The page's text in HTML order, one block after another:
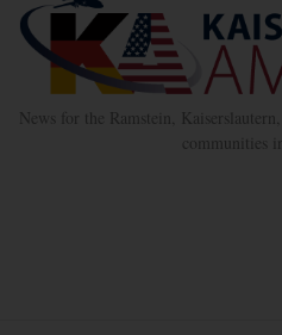
News for the Ramstein,
communities